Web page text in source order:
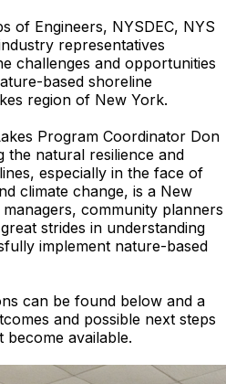
of Engineers, NYSDEC, NYS
representatives
challenges and opportunities
based shoreline
region of New York.
Program Coordinator Don
the natural resilience and
especially in the face of
climate change, is a New
community planners
strides in understanding
implement nature-based
can be found below and a
and possible next steps
become available.